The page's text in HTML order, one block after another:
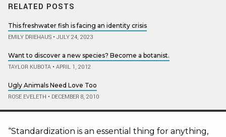
RELATED POSTS
This freshwater fish is facing an identity crisis
EMILY DRIEHAUS • JULY 24, 2023
Want to discover a new species? Become a botanist.
TAYLOR KUBOTA • APRIL 1, 2012
Ugly Animals Need Love Too
ROSE EVELETH • DECEMBER 8, 2010
“Standardization is an essential thing for anything,